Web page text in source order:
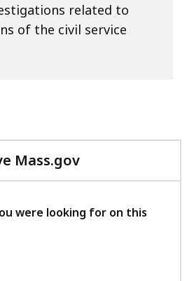
related to
of the civil service
Mass.gov
with
feedback
were looking for on this